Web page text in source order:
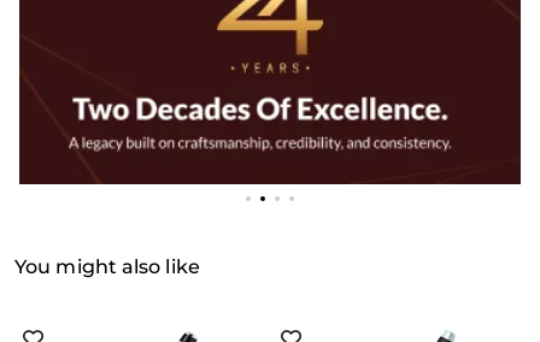
You might also like